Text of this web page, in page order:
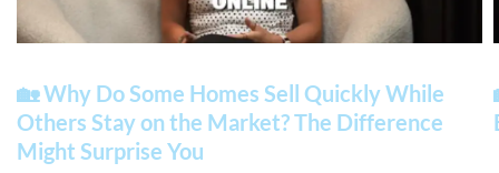
🏡 Why Do Some Homes Sell Quickly While
Others Stay on the Market? The Difference
Might Surprise You